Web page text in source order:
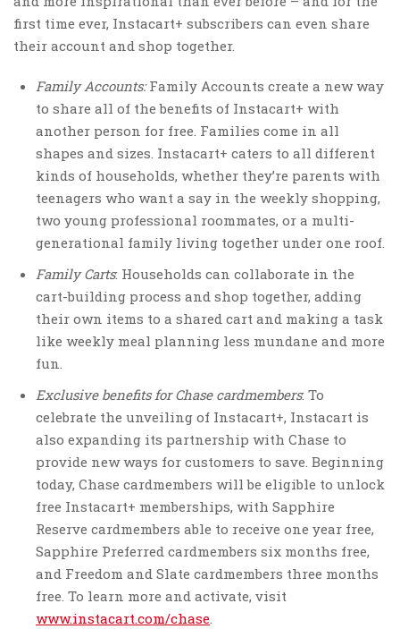
first time ever, Instacart+ subscribers can even share
their account and shop together.
Family Accounts:Family Accounts create a new way
to share all of the benefits of Instacart+ with
another person for free. Families come in all
shapes and sizes. Instacart+ caters to all different
kinds of households, whether they’re parents with
teenagers who want a say in the weekly shopping,
two young professional roommates, or a multi-
generational family living together under one roof.
Family Carts: Households can collaborate in the
cart-building process and shop together, adding
their own items to a shared cart and making a task
like weekly meal planning less mundane and more
fun.
Exclusive benefits for Chase cardmembers: To
celebrate the unveiling of Instacart+, Instacart is
also expanding its partnership with Chase to
provide new ways for customers to save. Beginning
today, Chase cardmembers will be eligible to unlock
free Instacart+ memberships, with Sapphire
Reserve cardmembers able to receive one year free,
Sapphire Preferred cardmembers six months free,
and Freedom and Slate cardmembers three months
free. To learn more and activate, visit
www.instacart.com/chase